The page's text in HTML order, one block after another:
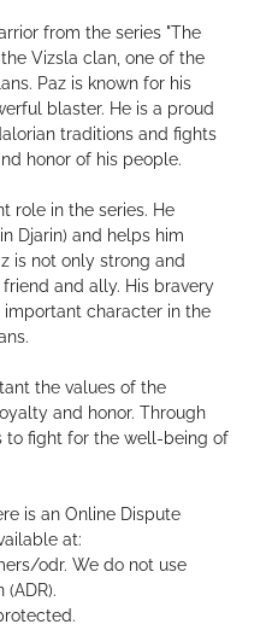
from the series "The
Vizsla clan, one of the
Paz is known for his
blaster. He is a proud
traditions and fights
honor of his people.
role in the series. He
Djarin) and helps him
is not only strong and
and ally. His bravery
character in the
the values ​​of the
and honor. Through
to fight for the well-being of
is an Online Dispute
at:
odr. We do not use